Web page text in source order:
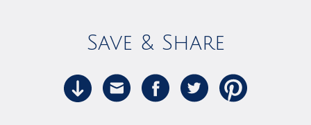
Save & Share